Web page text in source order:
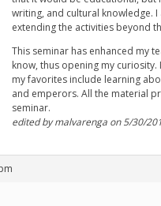
writing, and cultural knowledge.
extending the activities beyond
This seminar has enhanced my
know, thus opening my
my favorites include learning
and emperors. All the material
seminar.
edited by malvarenga on 5/30/